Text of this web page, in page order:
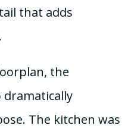
that adds
the
dramatically
The kitchen was